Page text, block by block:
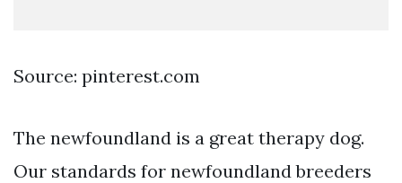
Source: pinterest.com
The newfoundland is a great therapy dog.
Our standards for newfoundland breeders